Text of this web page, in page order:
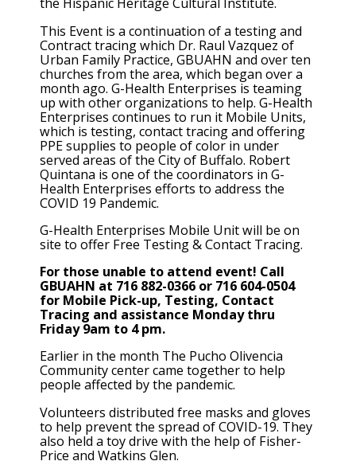
the Hispanic Heritage Cultural Institute.
This Event is a continuation of a testing and
Contract tracing which Dr. Raul Vazquez of
Urban Family Practice, GBUAHN and over ten
churches from the area, which began over a
month ago. G-Health Enterprises is teaming
up with other organizations to help. G-Health
Enterprises continues to run it Mobile Units,
which is testing, contact tracing and offering
PPE supplies to people of color in under
served areas of the City of Buffalo. Robert
Quintana is one of the coordinators in G-
Health Enterprises efforts to address the
COVID 19 Pandemic.
G-Health Enterprises Mobile Unit will be on
site to offer Free Testing & Contact Tracing.
For those unable to attend event! Call
GBUAHN at 716 882-0366 or 716 604-0504
for Mobile Pick-up, Testing, Contact
Tracing and assistance Monday thru
Friday 9am to 4 pm.
Earlier in the month The Pucho Olivencia
Community center came together to help
people affected by the pandemic.
Volunteers distributed free masks and gloves
to help prevent the spread of COVID-19. They
also held a toy drive with the help of Fisher-
Price and Watkins Glen.